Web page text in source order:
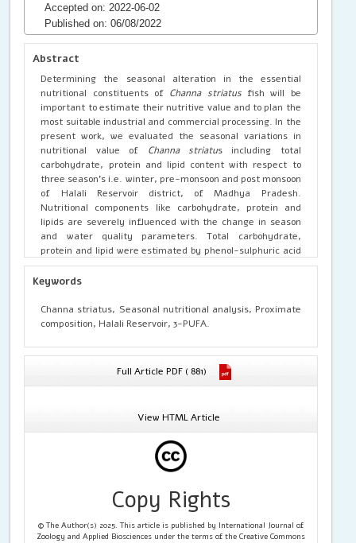
Accepted on: 2022-06-02
Published on: 06/08/2022
Abstract
Determining the seasonal alteration in the essential
nutritional constituents of Channa striatusfish will be
important to estimate their nutritive value and to plan the
most suitable industrial and commercial processing. In the
present work, we evaluated the seasonal variations in
nutritional value of Channa striatus including total
carbohydrate, protein and lipid content with respect to
three season’s i.e. winter, pre-monsoon and post monsoon
of Halali Reservoir district, of Madhya Pradesh.
Nutritional components like carbohydrate, protein and
lipids are severely influenced with the change in season
and water quality parameters. Total carbohydrate,
protein and lipid were estimated by phenol-sulphuric acid
method, Follin’s-Lowry method and Folch et al. method
respectively. The nutritional analysis showed that the
(January to February) was maximum as compared to post
monsoon (October to November) to and pre monsoon
striatusfish species of Halali Reservoir in the winter
season possess best nutritive value as compared to pre
monsoon and post monsoon and in the consumption in the
Keywords
Channa striatus, Seasonal nutritional analysis, Proximate
composition, Halali Reservoir, 3-PUFA.
Full Article PDF ( 881)
View HTML Article
Copy Rights
© The Author(s) 2025. This article is published by International Journal of
Zoology and Applied Biosciences under the terms of the Creative Commons